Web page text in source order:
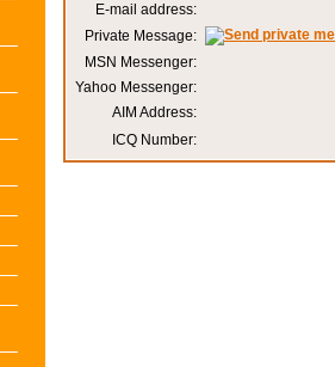
E-mail address:
Private Message:
MSN Messenger:
Yahoo Messenger:
AIM Address:
ICQ Number: